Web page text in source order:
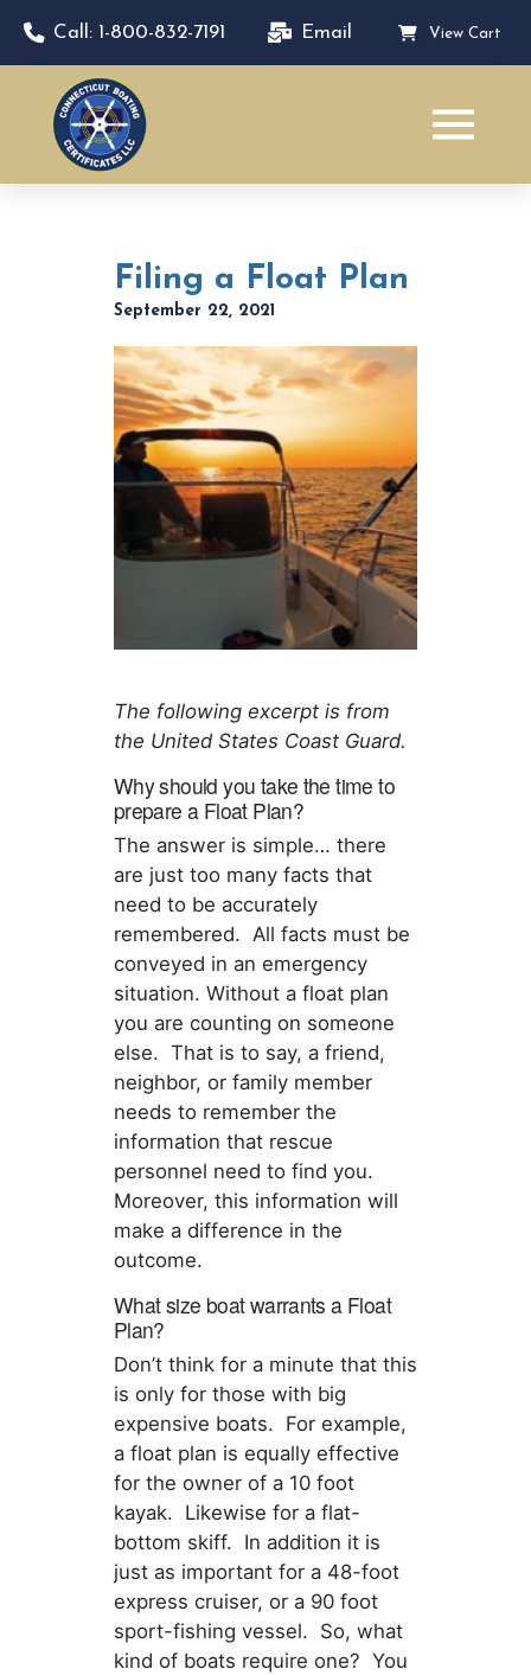
Call: 1-800-832-7191 Email View Cart
Filing a Float Plan
September 22, 2021
The following excerpt is from
the United States Coast Guard.
Why should you take the time to
prepare a Float Plan?
The answer is simple… there
are just too many facts that
need to be accurately
remembered. All facts must be
conveyed in an emergency
situation. Without a float plan
you are counting on someone
else. That is to say, a friend,
neighbor, or family member
needs to remember the
information that rescue
personnel need to find you.
Moreover, this information will
make a difference in the
outcome.
What size boat warrants a Float
Plan?
Don’t think for a minute that this
is only for those with big
expensive boats. For example,
a float plan is equally effective
for the owner of a 10 foot
kayak. Likewise for a flat-
bottom skiff. In addition it is
just as important for a 48-foot
express cruiser, or a 90 foot
sport-fishing vessel. So, what
kind of boats require one? You